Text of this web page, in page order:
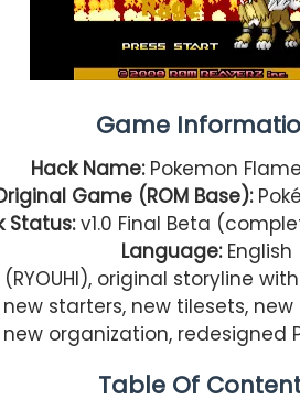
Game
Hack Name:Pokemon
Game (ROM Base):
Status:v1.0 Final Beta
Language: English
(RYOUHI), original storyline
starters, new tilesets,
organization, redesigned
Table Of